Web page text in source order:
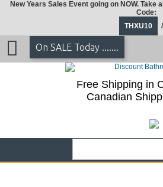
New Years Sales Event going on NOW. Take
Code:
THXU10
/
On SALE Today .......
Free Shipping in
Canadian